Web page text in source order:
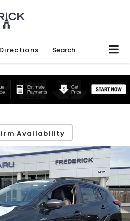
Directions Search
Availability